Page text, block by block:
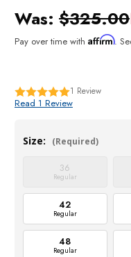
Was: $325.00
Pay over time with Affirm.
1 Review
Read 1 Review
Size: (Required)
36
Regular
42
Regular
48
Regular